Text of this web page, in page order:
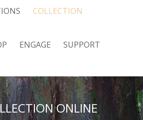
COLLECTION
ENGAGE SUPPORT
ONLINE